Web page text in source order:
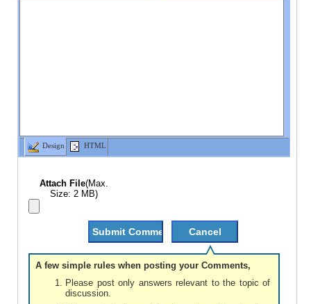
Design HTML
Attach File(Max.
Size: 2 MB)
A few simple rules when posting your Comments,
Please post only answers relevant to the topic of
discussion.